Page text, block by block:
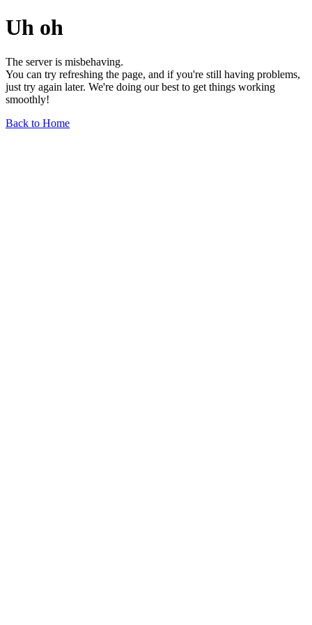
Uh oh
The server is misbehaving.
You can try refreshing the page, and if you're still having problems,
just try again later. We're doing our best to get things working
smoothly!
Back to Home